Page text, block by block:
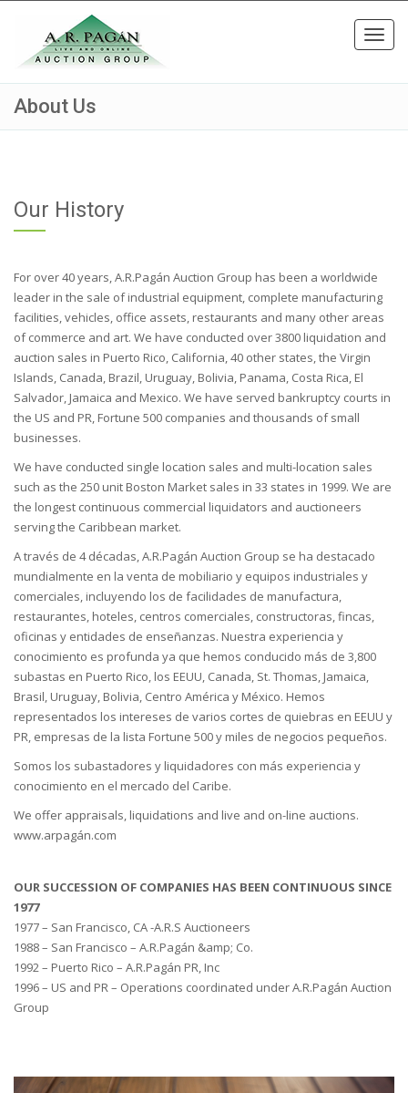
About Us
Our History
For over 40 years, A.R.Pagán Auction Group has been a worldwide
leader in the sale of industrial equipment, complete manufacturing
facilities, vehicles, office assets, restaurants and many other areas
of commerce and art. We have conducted over 3800 liquidation and
auction sales in Puerto Rico, California, 40 other states, the Virgin
Islands, Canada, Brazil, Uruguay, Bolivia, Panama, Costa Rica, El
Salvador, Jamaica and Mexico. We have served bankruptcy courts in
the US and PR, Fortune 500 companies and thousands of small
businesses.
We have conducted single location sales and multi-location sales
such as the 250 unit Boston Market sales in 33 states in 1999. We are
the longest continuous commercial liquidators and auctioneers
serving the Caribbean market.
A través de 4 décadas, A.R.Pagán Auction Group se ha destacado
mundialmente en la venta de mobiliario y equipos industriales y
comerciales, incluyendo los de facilidades de manufactura,
restaurantes, hoteles, centros comerciales, constructoras, fincas,
oficinas y entidades de enseñanzas. Nuestra experiencia y
conocimiento es profunda ya que hemos conducido más de 3,800
subastas en Puerto Rico, los EEUU, Canada, St. Thomas, Jamaica,
Brasil, Uruguay, Bolivia, Centro América y México. Hemos
representados los intereses de varios cortes de quiebras en EEUU y
PR, empresas de la lista Fortune 500 y miles de negocios pequeños.
Somos los subastadores y liquidadores con más experiencia y
conocimiento en el mercado del Caribe.
We offer appraisals, liquidations and live and on-line auctions.
www.arpagán.com
OUR SUCCESSION OF COMPANIES HAS BEEN CONTINUOUS SINCE
1977
1977 – San Francisco, CA -A.R.S Auctioneers
1988 – San Francisco – A.R.Pagán &amp; Co.
1992 – Puerto Rico – A.R.Pagán PR, Inc
1996 – US and PR – Operations coordinated under A.R.Pagán Auction
Group